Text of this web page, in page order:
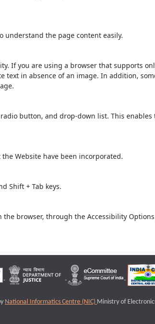
understand the page content easily.
If you are using a browser that supports
in absence of an image. In addition,
button, and drop-down list. This
Website have been incorporated.
Shift + Tab keys.
browser, through the Accessibility
National Informatics Centre (NIC) Ministry of